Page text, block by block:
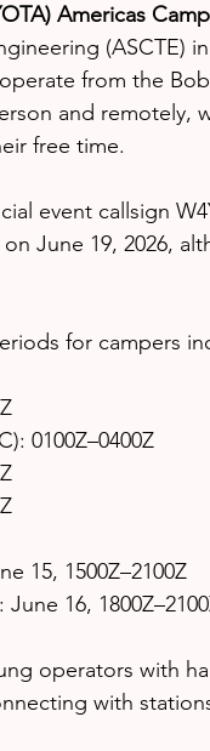
Americas
(ASCTE)
from the
and remotely,
free time.
event callsign
June 19, 2026,
for campers
0100Z–0400Z
15, 1500Z–2100Z
16,
operators with
with